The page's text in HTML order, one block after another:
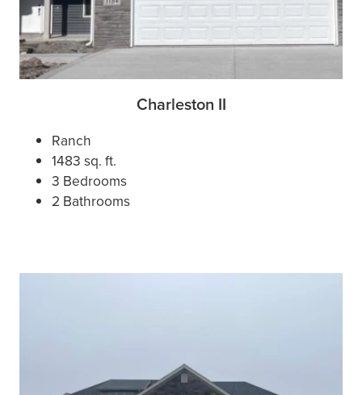
Charleston II
Ranch
1483 sq. ft.
3 Bedrooms
2 Bathrooms